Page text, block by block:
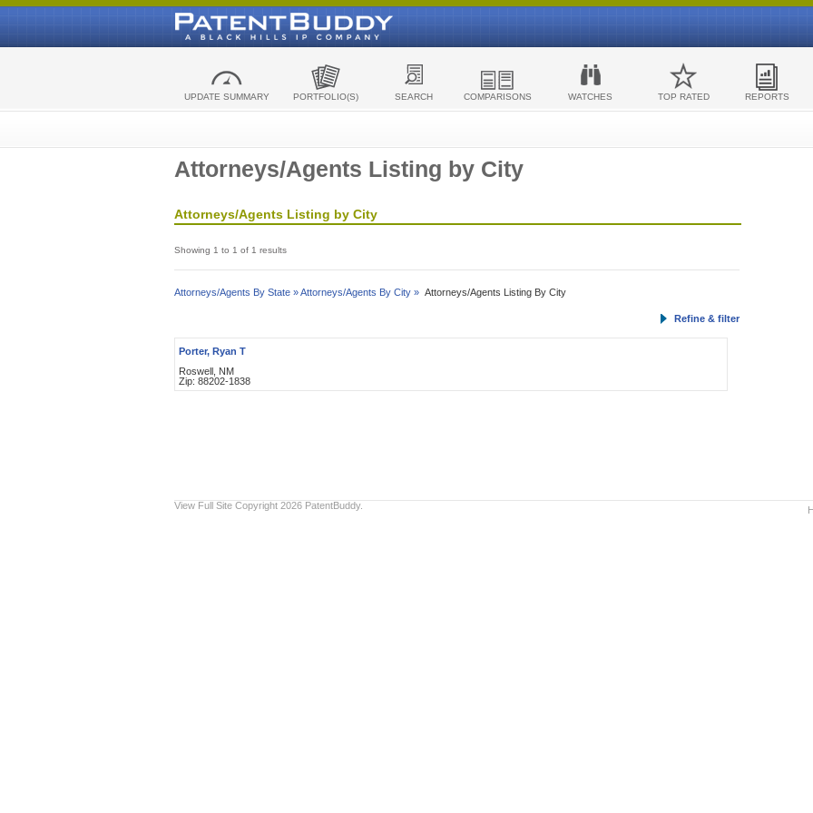
UPDATE SUMMARY PORTFOLIO(S) SEARCH COMPARISONS WATCHES TOP RATED REPORTS
Attorneys/Agents Listing by City
Attorneys/Agents Listing by City
Showing 1 to 1 of 1 results
Attorneys/Agents By State »Attorneys/Agents By City » Attorneys/Agents Listing By City
Refine & filter
Porter, Ryan T
Roswell, NM
Zip: 88202-1838
View Full Site Copyright 2026 PatentBuddy.